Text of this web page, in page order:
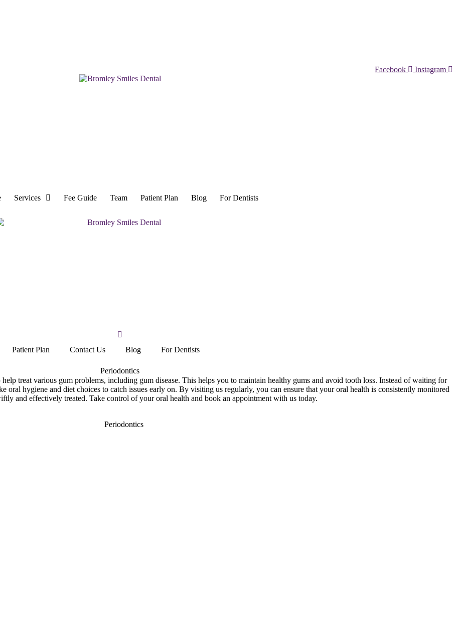
Facebook
Instagram
Services Fee Guide Team Patient Plan Blog
For Dentists
Patient Plan Contact Us Blog For Dentists
Periodontics
treat various gum problems, including gum disease. This helps you to maintain healthy gums and avoid tooth loss. Instead of waiting for
oral hygiene and diet choices to catch issues early on. By visiting us regularly, you can ensure that your oral health is consistently monitored
and effectively treated. Take control of your oral health and book an appointment with us today.